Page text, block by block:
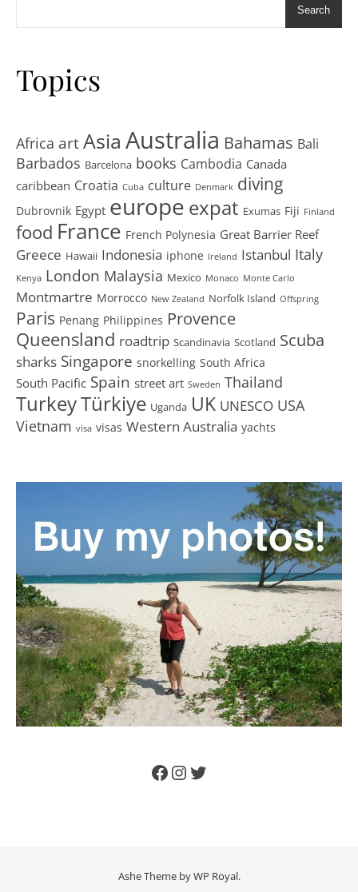
Search
Topics
Africa artAsia Australia Bahamas Bali
Barbados Barcelona books Cambodia Canada
caribbean Croatia Cuba culture Denmark diving
Dubrovnik Egypt europe expat Exumas Fiji Finland
food France French Polynesia Great Barrier Reef
Greece Hawaii Indonesia iphone Ireland Istanbul Italy
Kenya London Malaysia Mexico Monaco Monte Carlo
Montmartre Morrocco New Zealand Norfolk Island Offspring
Paris Penang Philippines Provence
Queensland roadtrip Scandinavia Scotland Scuba
sharks Singapore snorkelling South Africa
South Pacific Spain street art Sweden Thailand
TurkeyTürkiye Uganda UK UNESCO USA
Vietnam visa visas Western Australia yachts
Facebook
Instagram
Twitter
Ashe Theme byWP Royal.